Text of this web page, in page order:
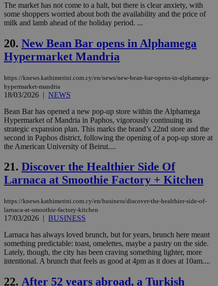
The market has not come to a halt, but there is clear anxiety, with
some shoppers worried about both the availability and the price of
milk and lamb ahead of the holiday period. ...
20. New Bean Bar opens in Alphamega
Hypermarket Mandria
https://knews.kathimerini.com.cy/en/news/new-bean-bar-opens-in-alphamega-
hypermarket-mandria
18/03/2026 | NEWS
Bean Bar has opened a new pop-up store within the Alphamega
Hypermarket of Mandria in Paphos, vigorously continuing its
strategic expansion plan. This marks the brand’s 22nd store and the
second in Paphos district, following the opening of a pop-up store at
the American University of Beirut....
21. Discover the Healthier Side Of
Larnaca at Smoothie Factory + Kitchen
https://knews.kathimerini.com.cy/en/business/discover-the-healthier-side-of-
larnaca-at-smoothie-factory-kitchen
17/03/2026 | BUSINESS
Larnaca has always loved brunch, but for years, brunch here meant
something predictable: toast, omelettes, maybe a pastry on the side.
Lately, though, the city has been craving something lighter, more
intentional. A brunch that feels as good at 4pm as it does at 10am....
22. After 52 years abroad, a Turkish
.onesignal.com
53
seconds
JSESSIONID
Oracle Corporation
.nr-data.net
Session
AWSALBCORS
Amazon.com Inc.
uk-script.dotmetrics.net
1 week
Google Privacy Policy